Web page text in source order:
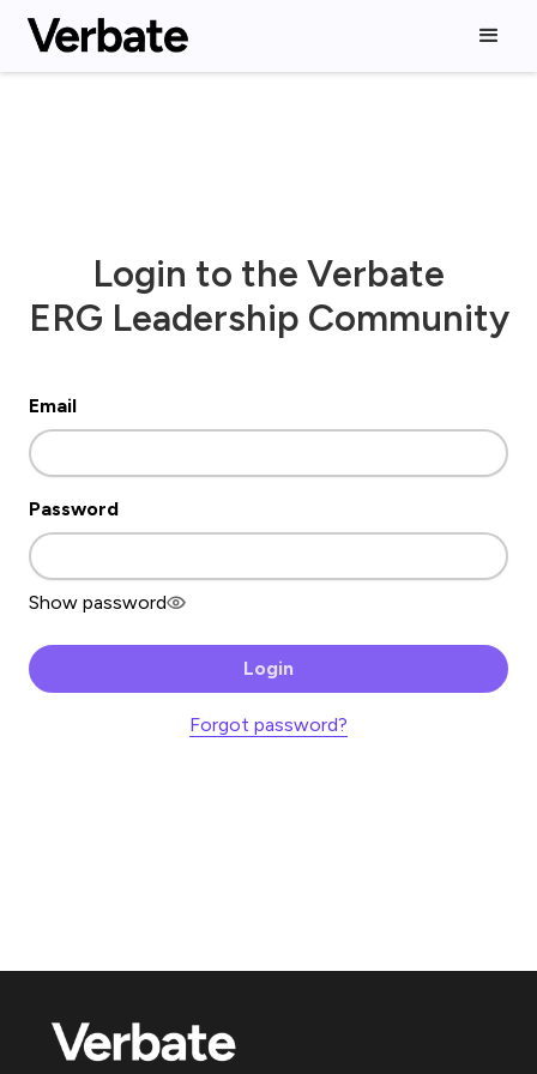
Login to the Verbate
ERG Leadership Community
Email
Password
Show password
Login
Forgot password?